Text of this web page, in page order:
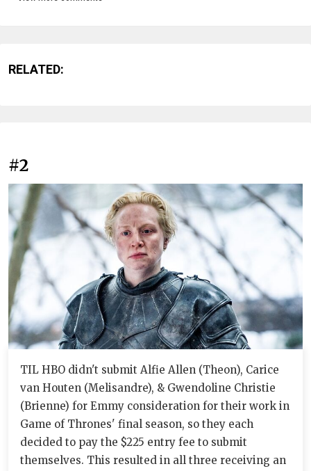
RELATED:
#2
TIL HBO didn't submit Alfie Allen (Theon), Carice
van Houten (Melisandre), & Gwendoline Christie
(Brienne) for Emmy consideration for their work in
Game of Thrones' final season, so they each
decided to pay the $225 entry fee to submit
themselves. This resulted in all three receiving an